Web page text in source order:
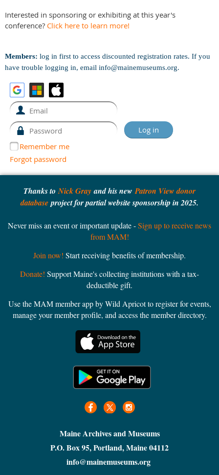
Interested in sponsoring or exhibiting at this year's
conference? Click here to learn more!
Members: log in first to access discounted registration rates. If you
have trouble logging in, email info@mainemuseums.org.
Remember me
Forgot password
Thanks toNick Grayand his newPatron View donor
databaseproject for partial website sponsorship in 2025.
Never miss an event or important update -Sign up to receive news
from MAM!
Join now! Start receiving benefits of membership.
Donate! Support Maine's collecting institutions with a tax-
deductible gift.
Use the MAM member app by Wild Apricot to register for events,
manage your member profile, and access the member directory.
Maine Archives and Museums
P.O. Box 95, Portland, Maine 04112
info@mainemuseums.org